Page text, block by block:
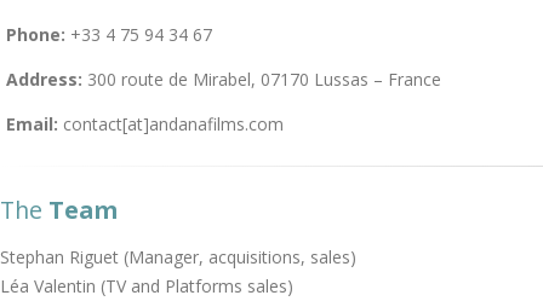
Phone: +33 4 75 94 34 67
Address: 300 route de Mirabel, 07170 Lussas – France
Email: contact[at]andanafilms.com
The Team
Stephan Riguet (Manager, acquisitions, sales)
Léa Valentin (TV and Platforms sales)